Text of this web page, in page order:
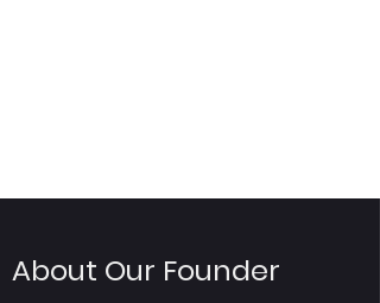
About Our Founder